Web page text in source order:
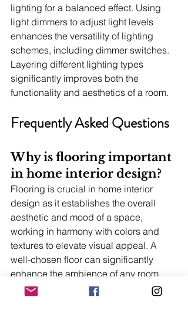
lighting for a balanced effect. Using
light dimmers to adjust light levels
enhances the versatility of lighting
schemes, including dimmer switches.
Layering different lighting types
significantly improves both the
functionality and aesthetics of a room.
Frequently Asked Questions
Why is flooring important
in home interior design?
Flooring is crucial in home interior
design as it establishes the overall
aesthetic and mood of a space,
working in harmony with colors and
textures to elevate visual appeal. A
well-chosen floor can significantly
enhance the ambience of any room.